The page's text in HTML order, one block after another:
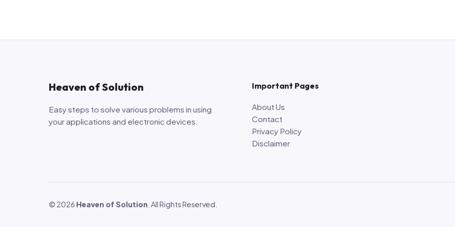
Heaven of Solution
Easy steps to solve various problems in using
your applications and electronic devices.
Important Pages
About Us
Contact
Privacy Policy
Disclaimer
© 2026 Heaven of Solution . All Rights Reserved.